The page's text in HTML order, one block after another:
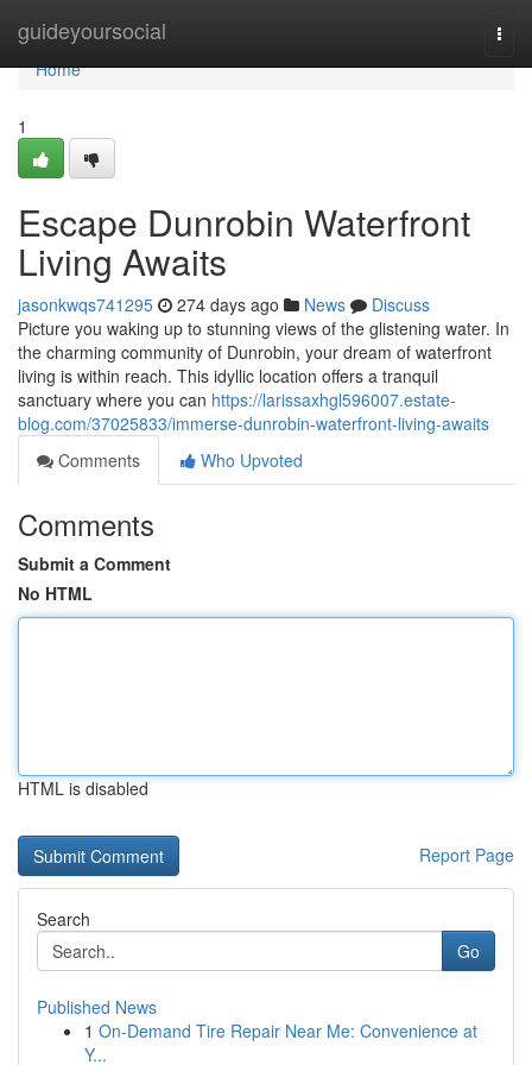
guideyoursocial
Home
Home
1
Escape Dunrobin Waterfront
Living Awaits
jasonkwqs741295 274 days ago News
Discuss
Picture you waking up to stunning views of the glistening water. In
the charming community of Dunrobin, your dream of waterfront
living is within reach. This idyllic location offers a tranquil
sanctuary where you can https://larissaxhgl596007.estate-
blog.com/37025833/immerse-dunrobin-waterfront-living-awaits
Comments
Who Upvoted
Comments
Submit a Comment
No HTML
HTML is disabled
Report Page
Search
Go
Published News
1 On-Demand Tire Repair Near Me: Convenience at
Y...